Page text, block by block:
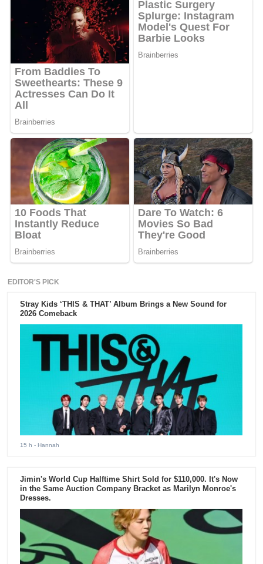
EDITOR'S PICK
Stray Kids ‘THIS & THAT’ Album Brings a New Sound for
2026 Comeback
15 h - Hannah
Jimin's World Cup Halftime Shirt Sold for $110,000. It's Now
in the Same Auction Company Bracket as Marilyn Monroe's
Dresses.